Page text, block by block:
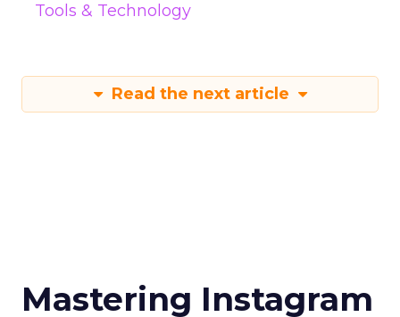
Tools & Technology
Read the next article
Mastering Instagram